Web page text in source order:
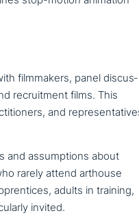
film­ma­kers, panel dis­cus­
recruit­ment films. This
and
and assump­ti­ons about
rarely attend arthouse
adults in training,
invited.